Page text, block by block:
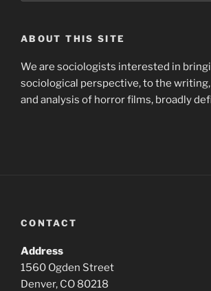
ABOUT THIS SITE
We are sociologists interested in
sociological perspective, to the
and analysis of horror films, broadly
CONTACT
Address
1560 Ogden Street
Denver, CO 80218